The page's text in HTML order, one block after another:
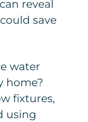
reveal
save
water
home?
fixtures,
using